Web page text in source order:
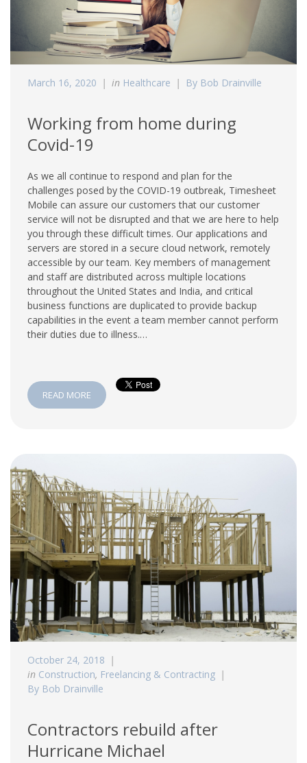
March 16, 2020 in Healthcare By Bob Drainville
Working from home during
Covid-19
As we all continue to respond and plan for the
challenges posed by the COVID-19 outbreak, Timesheet
Mobile can assure our customers that our customer
service will not be disrupted and that we are here to help
you through these difficult times. Our applications and
servers are stored in a secure cloud network, remotely
accessible by our team. Key members of management
and staff are distributed across multiple locations
throughout the United States and India, and critical
business functions are duplicated to provide backup
capabilities in the event a team member cannot perform
their duties due to illness.…
READ MORE
October 24, 2018
in Construction, Freelancing & Contracting
By Bob Drainville
Contractors rebuild after
Hurricane Michael